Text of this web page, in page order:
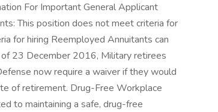
For Important General Applicant
This position does not meet criteria for
for hiring Reemployed Annuitants can
23 December 2016, Military retirees
now require a waiver if they would
of retirement. Drug-Free Workplace
to maintaining a safe, drug-free